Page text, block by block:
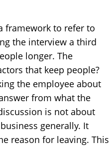
framework to refer to
the interview a third
longer. The
that keep people?
the employee about
from what the
is not about
generally. It
reason for leaving. This